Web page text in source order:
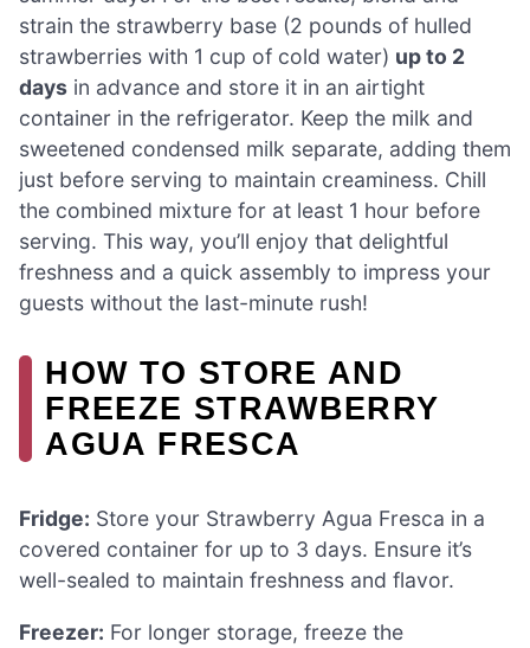
strain the strawberry base (2 pounds of hulled
strawberries with 1 cup of cold water) up to 2
days in advance and store it in an airtight
container in the refrigerator. Keep the milk and
sweetened condensed milk separate, adding them
just before serving to maintain creaminess. Chill
the combined mixture for at least 1 hour before
serving. This way, you’ll enjoy that delightful
freshness and a quick assembly to impress your
guests without the last-minute rush!
HOW TO STORE AND
FREEZE STRAWBERRY
AGUA FRESCA
Fridge: Store your Strawberry Agua Fresca in a
covered container for up to 3 days. Ensure it’s
well-sealed to maintain freshness and flavor.
Freezer: For longer storage, freeze the